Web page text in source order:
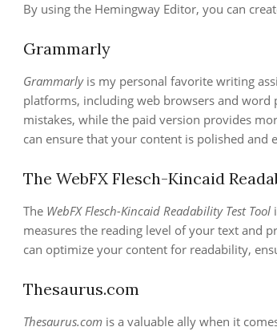
By using the Hemingway Editor, you can
Grammarly
Grammarlyis my personal favorite writing
platforms, including web browsers and word
mistakes, while the paid version provides
can ensure that your content is polished and
The WebFX Flesch-Kincaid
The WebFX Flesch-Kincaid Readability Test Tool
measures the reading level of your text and
can optimize your content for readability,
Thesaurus.com
Thesaurus.com is a valuable ally when it